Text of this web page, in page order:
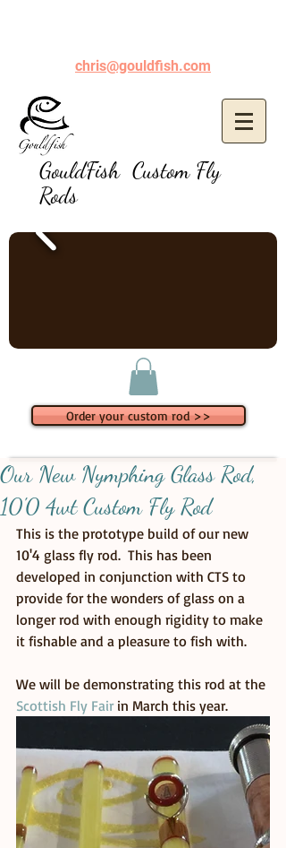
GouldFish Custom Fly
Rods
chris@gouldfish.com
Order your custom rod >>
Our New Nymphing Glass Rod,
10'0 4wt Custom Fly Rod
This is the prototype build of our new
10'4 glass fly rod.  This has been
developed in conjunction with CTS to
provide for the wonders of glass on a
longer rod with enough rigidity to make
it fishable and a pleasure to fish with.
We will be demonstrating this rod at the
Scottish Fly Fair in March this year.